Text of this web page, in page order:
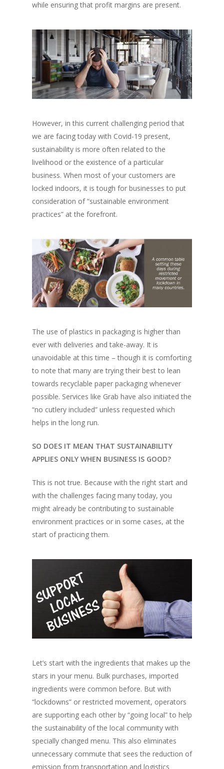
while ensuring that profit margins are present.
However, in this current challenging period that
we are facing today with Covid-19 present,
sustainability is more often related to the
livelihood or the existence of a particular
business. When most of your customers are
locked indoors, it is tough for businesses to put
consideration of “sustainable environment
practices” at the forefront.
The use of plastics in packaging is higher than
ever with deliveries and take-away. It is
unavoidable at this time – though it is comforting
to note that many are trying their best to lean
towards recyclable paper packaging whenever
possible. Services like Grab have also initiated the
“no cutlery included” unless requested which
helps in the long run.
SO DOES IT MEAN THAT SUSTAINABILITY
APPLIES ONLY WHEN BUSINESS IS GOOD?
This is not true. Because with the right start and
with the challenges facing many today, you
might already be contributing to sustainable
environment practices or in some cases, at the
start of practicing them.
Let’s start with the ingredients that makes up the
stars in your menu. Bulk purchases, imported
ingredients were common before. But with
“lockdowns” or restricted movement, operators
are supporting each other by “going local”to help
the sustainability of the local community with
specially changed menu. This also eliminates
unnecessary commute that sees the reduction of
emission from transportation and logistics